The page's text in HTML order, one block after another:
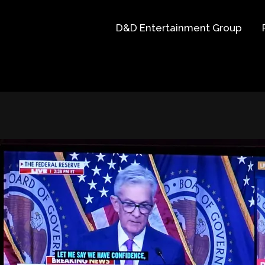
D&D Entertainment Group